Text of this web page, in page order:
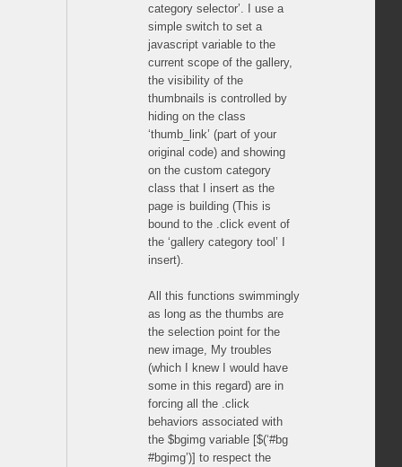
category selector’. I use a
simple switch to set a
javascript variable to the
current scope of the gallery,
the visibility of the
thumbnails is controlled by
hiding on the class
‘thumb_link’ (part of your
original code) and showing
on the custom category
class that I insert as the
page is building (This is
bound to the .click event of
the ‘gallery category tool’ I
insert).
All this functions swimmingly
as long as the thumbs are
the selection point for the
new image, My troubles
(which I knew I would have
some in this regard) are in
forcing all the .click
behaviors associated with
the $bgimg variable [$(‘#bg
#bgimg’)] to respect the